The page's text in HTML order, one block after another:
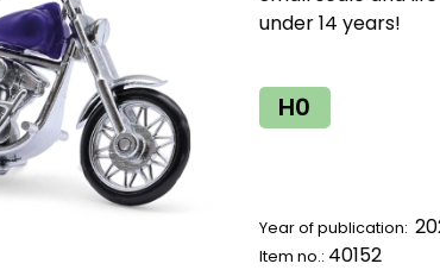
under 14 years!
H0
Year of publication:
Item no.: 40152